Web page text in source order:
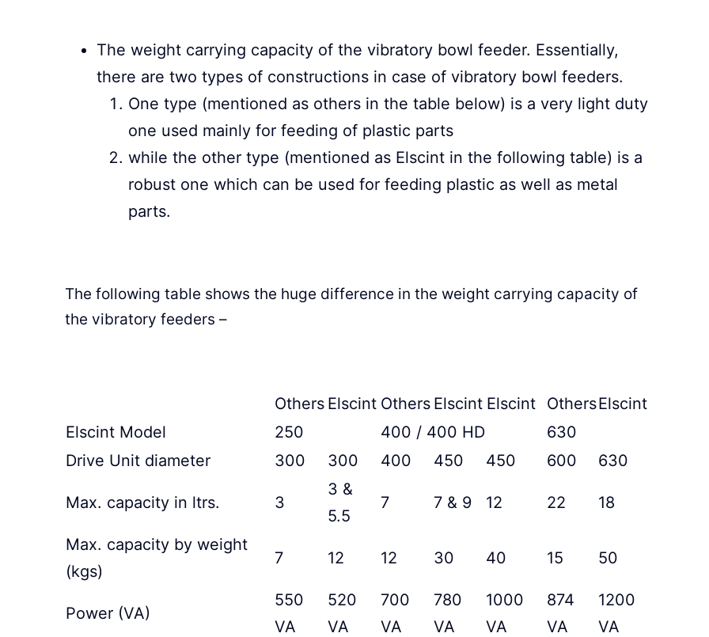
The weight carrying capacity of the vibratory bowl feeder. Essentially,
there are two types of constructions in case of vibratory bowl feeders.
One type (mentioned as others in the table below) is a very light duty
one used mainly for feeding of plastic parts
while the other type (mentioned as Elscint in the following table) is a
robust one which can be used for feeding plastic as well as metal
parts.
The following table shows the huge difference in the weight carrying capacity of
the vibratory feeders –
Others Elscint Others Elscint Elscint OthersElscint
Elscint Model
250 400 / 400 HD
630
Drive Unit diameter
300 300 400 450 450 600 630
Max. capacity in ltrs. 3
3 &
5.5
7 7 & 9 12 22 18
Max. capacity by weight
(kgs)
7 12 12 30 40 15 50
Power (VA)
550
VA
520
VA
700
VA
780
VA
1000
VA
874
VA
1200
VA